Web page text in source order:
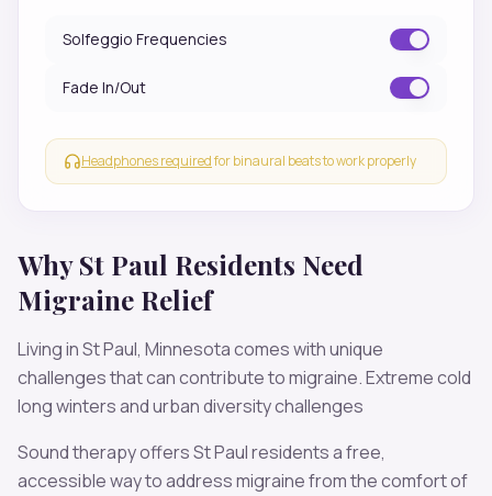
WhySt Paul Residents Need
Migraine Relief
Living inSt Paul, Minnesotacomes with unique
challenges that can contribute tomigraine.Extreme cold
long winters and urban diversity challenges
Sound therapy offersSt Paulresidents a free,
accessible way to addressmigrainefrom the comfort of
Solfeggio Frequencies
Fade In/Out
Headphones requiredfor binaural beats to work properly